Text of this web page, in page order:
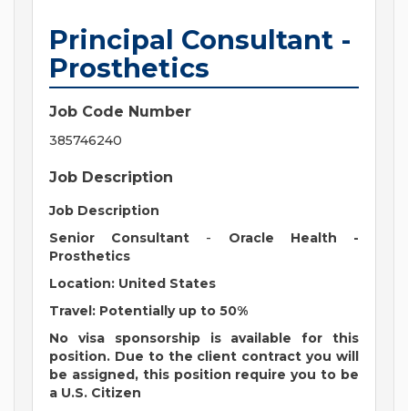
Principal Consultant -
Prosthetics
Job Code Number
385746240
Job Description
Job Description
Senior Consultant - Oracle Health -
Prosthetics
Location: United States
Travel: Potentially up to 50%
No visa sponsorship is available for this
position. Due to the client contract you will
be assigned, this position require you to be
a U.S. Citizen